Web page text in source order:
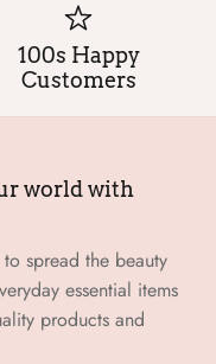
100s Happy
Customers
world with
spread the beauty
essential items
products and